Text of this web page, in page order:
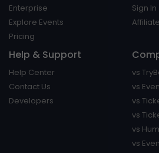
Enterprise
Explore Events
Pricing
Sign In
Affiliate
Help & Support
Help Center
Contact Us
Developers
vs
vs
vs
vs
vs
vs